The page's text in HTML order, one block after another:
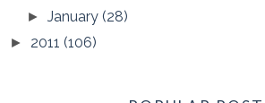
►January(28)
► 2011 (106)